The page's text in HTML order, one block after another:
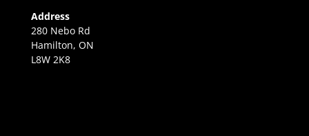
Address
280 Nebo Rd
Hamilton, ON
L8W 2K8